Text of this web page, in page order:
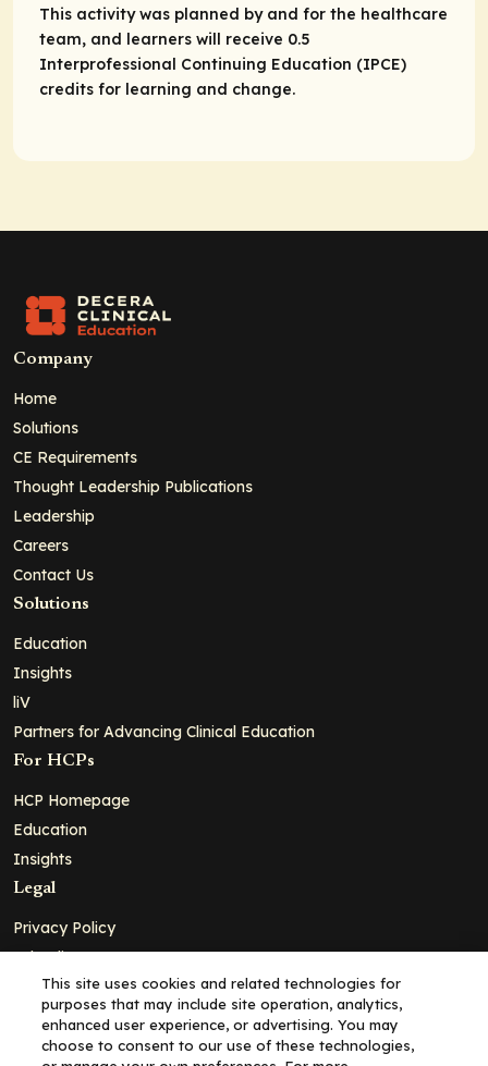
This activity was planned by and for the healthcare
team, and learners will receive 0.5
Interprofessional Continuing Education (IPCE)
credits for learning and change.
Company
Home
Solutions
CE Requirements
Thought Leadership Publications
Leadership
Careers
Contact Us
Solutions
Education
Insights
liV
Partners for Advancing Clinical Education
For HCPs
HCP Homepage
Education
Insights
Legal
Privacy Policy
Ad Policy
Terms and Conditions
Cookie Policy
Copyright© 2026 - Clinical Education Alliance, LLC dba Decera
This site uses cookies and related technologies for
purposes that may include site operation, analytics,
enhanced user experience, or advertising. You may
choose to consent to our use of these technologies,